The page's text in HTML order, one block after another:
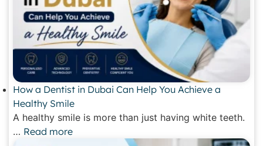
How a Dentist in Dubai Can Help You Achieve a
Healthy Smile
A healthy smile is more than just having white teeth.
… Read more